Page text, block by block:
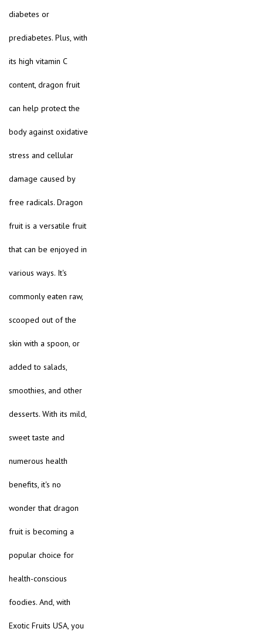
diabetes or
prediabetes. Plus, with
its high vitamin C
content, dragon fruit
can help protect the
body against oxidative
stress and cellular
damage caused by
free radicals. Dragon
fruit is a versatile fruit
that can be enjoyed in
various ways. It's
commonly eaten raw,
scooped out of the
skin with a spoon, or
added to salads,
smoothies, and other
desserts. With its mild,
sweet taste and
numerous health
benefits, it's no
wonder that dragon
fruit is becoming a
popular choice for
health-conscious
foodies. And, with
Exotic Fruits USA, you